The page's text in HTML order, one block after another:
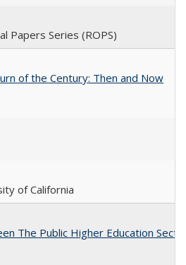
Papers Series (ROPS)
of the Century: Then and Now
of California
The Public Higher Education